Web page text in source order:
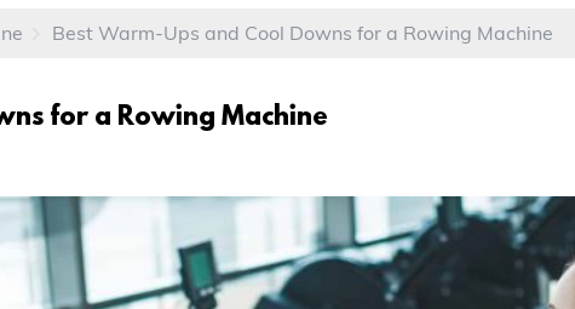
Best Warm-Ups and Cool Downs for a Rowing Machine
for a Rowing Machine